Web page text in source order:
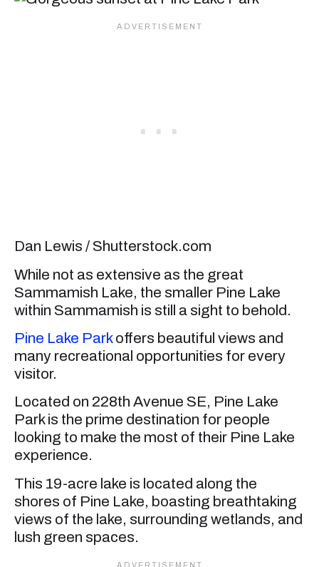
Dan Lewis / Shutterstock.com
While not as extensive as the great
Sammamish Lake, the smaller Pine Lake
within Sammamish is still a sight to behold.
Pine Lake Parkoffers beautiful views and
many recreational opportunities for every
visitor.
Located on 228th Avenue SE, Pine Lake
Park is the prime destination for people
looking to make the most of their Pine Lake
experience.
This 19-acre lake is located along the
shores of Pine Lake, boasting breathtaking
views of the lake, surrounding wetlands, and
lush green spaces.